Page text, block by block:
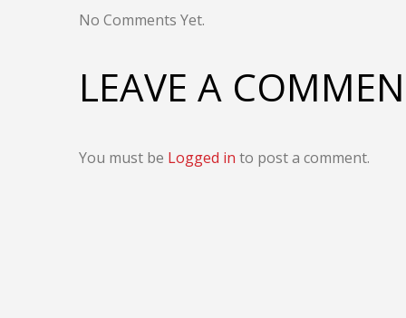
No Comments Yet.
LEAVE A
You must be Logged in to post a comment.